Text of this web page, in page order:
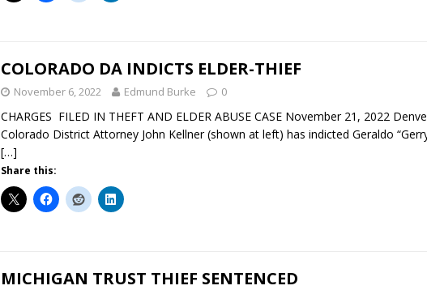
COLORADO DA INDICTS ELDER-THIEF
November 6, 2022 Edmund Burke 0
CHARGES FILED IN THEFT AND ELDER ABUSE CASE November 21, 2022
Colorado District Attorney John Kellner (shown at left) has indicted Geraldo
[…]
Share this:
MICHIGAN TRUST THIEF SENTENCED